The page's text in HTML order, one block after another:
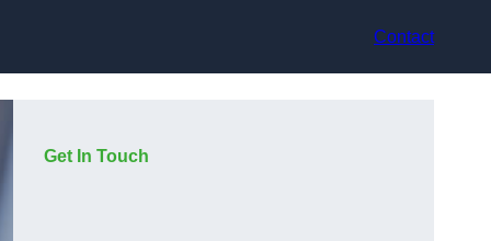
Contact
Get In Touch